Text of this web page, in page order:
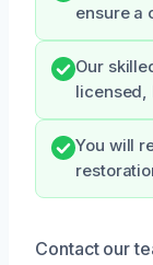
ensure a
Our
licensed,
You will
Contact our